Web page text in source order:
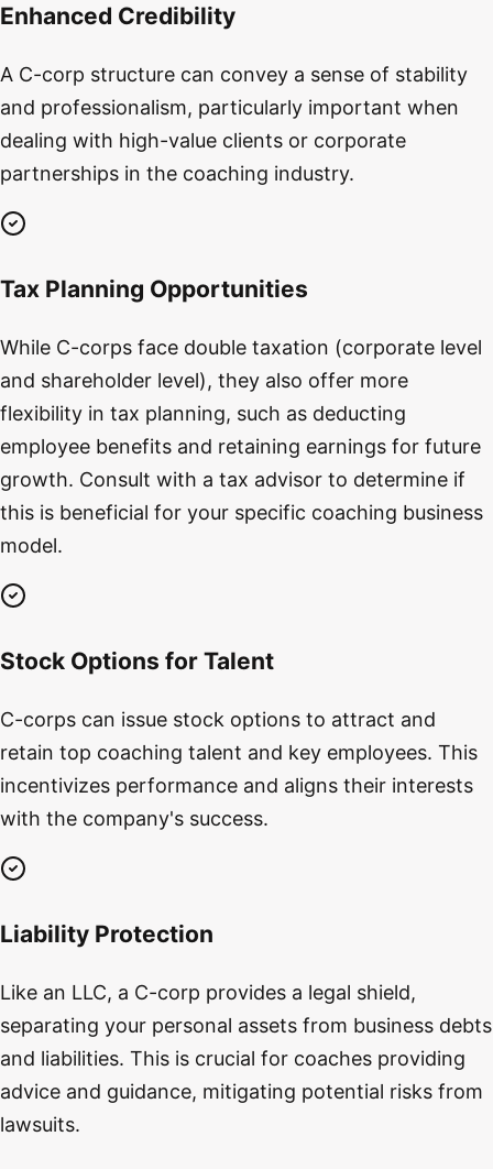
Enhanced Credibility
A C-corp structure can convey a sense of stability
and professionalism, particularly important when
dealing with high-value clients or corporate
partnerships in the coaching industry.
Tax Planning Opportunities
While C-corps face double taxation (corporate level
and shareholder level), they also offer more
flexibility in tax planning, such as deducting
employee benefits and retaining earnings for future
growth. Consult with a tax advisor to determine if
this is beneficial for your specific coaching business
model.
Stock Options for Talent
C-corps can issue stock options to attract and
retain top coaching talent and key employees. This
incentivizes performance and aligns their interests
with the company's success.
Liability Protection
Like an LLC, a C-corp provides a legal shield,
separating your personal assets from business debts
and liabilities. This is crucial for coaches providing
advice and guidance, mitigating potential risks from
lawsuits.